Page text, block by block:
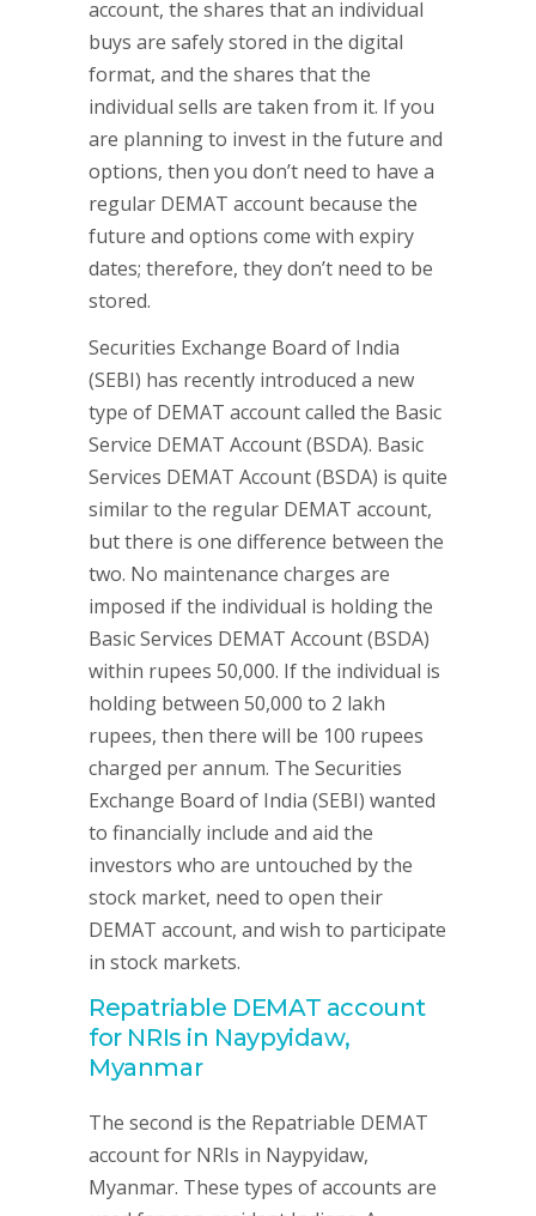
account, the shares that an individual
buys are safely stored in the digital
format, and the shares that the
individual sells are taken from it. If you
are planning to invest in the future and
options, then you don’t need to have a
regular DEMAT account because the
future and options come with expiry
dates; therefore, they don’t need to be
stored.
Securities Exchange Board of India
(SEBI) has recently introduced a new
type of DEMAT account called the Basic
Service DEMAT Account (BSDA). Basic
Services DEMAT Account (BSDA) is quite
similar to the regular DEMAT account,
but there is one difference between the
two. No maintenance charges are
imposed if the individual is holding the
Basic Services DEMAT Account (BSDA)
within rupees 50,000. If the individual is
holding between 50,000 to 2 lakh
rupees, then there will be 100 rupees
charged per annum. The Securities
Exchange Board of India (SEBI) wanted
to financially include and aid the
investors who are untouched by the
stock market, need to open their
DEMAT account, and wish to participate
in stock markets.
Repatriable DEMAT account
for NRIs in Naypyidaw,
Myanmar
The second is the Repatriable DEMAT
account for NRIs in Naypyidaw,
Myanmar. These types of accounts are